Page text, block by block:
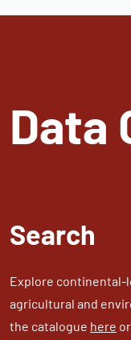
Data
Search
Explore continental-
agricultural and
the catalogue here